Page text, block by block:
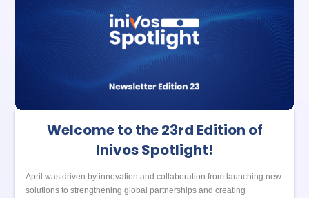
Welcome to the 23rd Edition of
Inivos Spotlight!
April was driven by innovation and collaboration from launching new
solutions to strengthening global partnerships and creating